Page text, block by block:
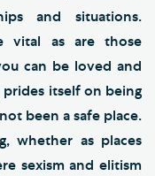
and situations.
vital as are those
can be loved and
prides itself on being
been a safe place.
whether as places
sexism and elitism